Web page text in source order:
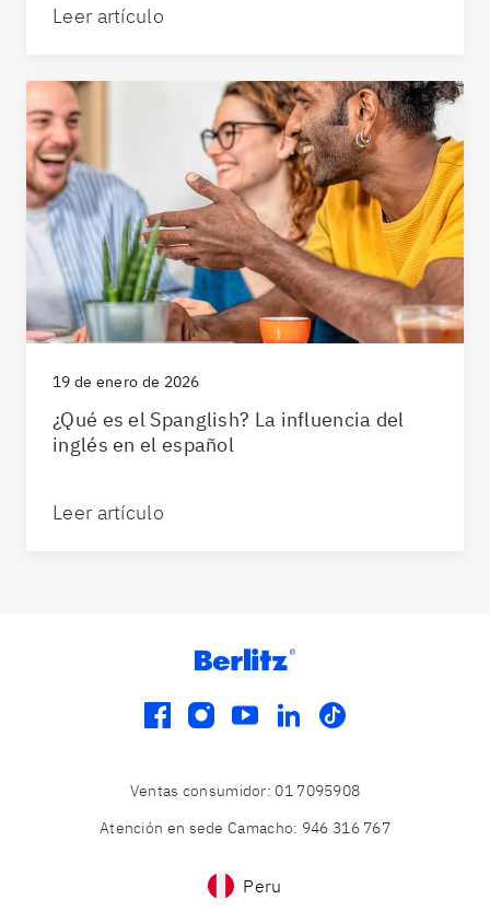
Leer artículo
19 de enero de 2026
¿Qué es el Spanglish? La influencia del
inglés en el español
Leer artículo
facebook
instagram
youtube
linkedin
tiktok
Ventas consumidor: 01 7095908
Atención en sede Camacho: 946 316 767
Peru